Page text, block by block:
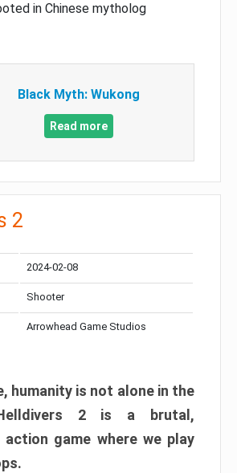
in Chinese mytholog
Black Myth: Wukong
Read more
2
2024-02-08
Shooter
Arrowhead Game Studios
humanity is not alone in the
2 is a brutal,
action game where we play